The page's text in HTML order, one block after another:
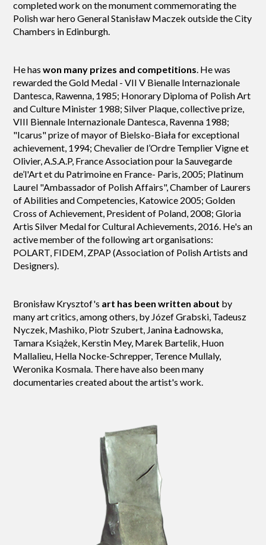
completed work on the monument commemorating the
Polish war hero General Stanisław Maczek outside the City
Chambers in Edinburgh.
He haswon many prizes and competitions. He was
rewarded the Gold Medal - VII V Bienalle Internazionale
Dantesca, Rawenna, 1985; Honorary Diploma of Polish Art
and Culture Minister 1988; Silver Plaque, collective prize,
VIII Biennale Internazionale Dantesca, Ravenna 1988;
"Icarus" prize of mayor of Bielsko-Biała for exceptional
achievement, 1994; Chevalier de l’Ordre Templier Vigne et
Olivier, A.S.A.P, France Association pour la Sauvegarde
de’l'Art et du Patrimoine en France- Paris, 2005; Platinum
Laurel "Ambassador of Polish Affairs", Chamber of Laurers
of Abilities and Competencies, Katowice 2005; Golden
Cross of Achievement, President of Poland, 2008; Gloria
Artis Silver Medal for Cultural Achievements, 2016. He's an
active member of the following art organisations:
POLART, FIDEM, ZPAP (Association of Polish Artists and
Designers).
Bronisław Krysztof's art has been written about by
many art critics, among others, by Józef Grabski, Tadeusz
Nyczek, Mashiko, Piotr Szubert, Janina Ładnowska,
Tamara Książek, Kerstin Mey, Marek Bartelik, Huon
Mallalieu, Hella Nocke-Schrepper, Terence Mullaly,
Weronika Kosmala. There have also been many
documentaries created about the artist's work.